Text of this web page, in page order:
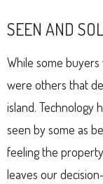
SEEN AND
While some
were others that
island. Technology
seen by some as
feeling the
leaves our